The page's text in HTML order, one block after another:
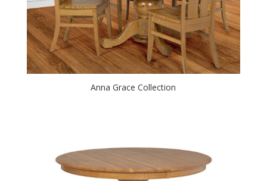
Anna Grace Collection